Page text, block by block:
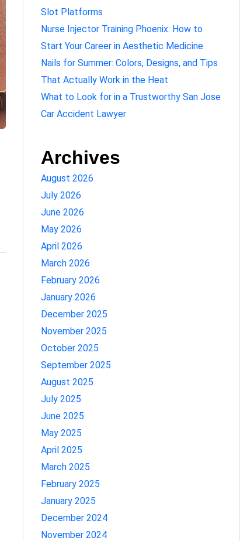
Slot Platforms
Nurse Injector Training Phoenix: How to
Start Your Career in Aesthetic Medicine
Nails for Summer: Colors, Designs, and Tips
That Actually Work in the Heat
What to Look for in a Trustworthy San Jose
Car Accident Lawyer
Archives
August 2026
July 2026
June 2026
May 2026
April 2026
March 2026
February 2026
January 2026
December 2025
November 2025
October 2025
September 2025
August 2025
July 2025
June 2025
May 2025
April 2025
March 2025
February 2025
January 2025
December 2024
November 2024